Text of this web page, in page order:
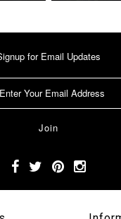
for Email Updates